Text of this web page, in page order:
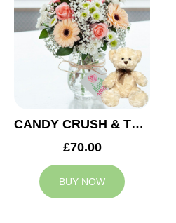
CANDY CRUSH & TEDDY BEAR
£70.00
BUY NOW